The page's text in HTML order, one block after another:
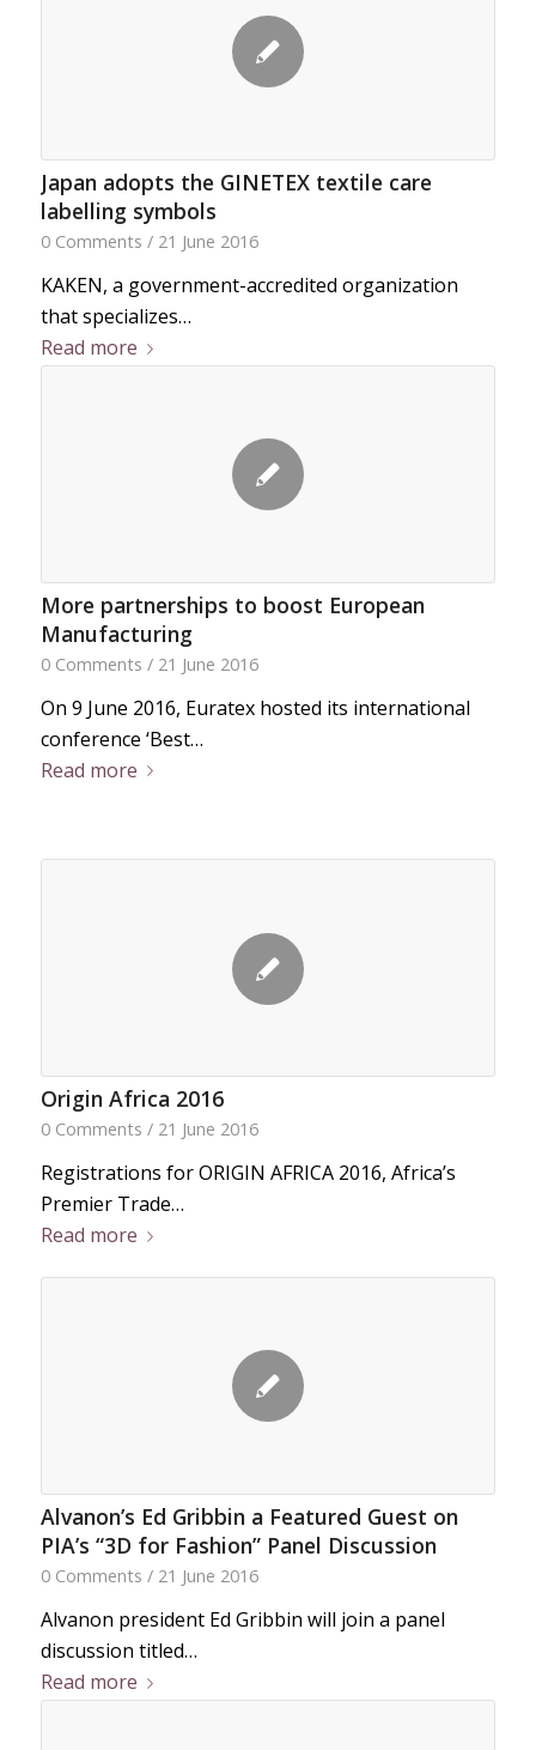
Japan adopts the GINETEX textile care
labelling symbols
0 Comments / 21 June 2016
KAKEN, a government-accredited organization
that specializes…
Read more
More partnerships to boost European
Manufacturing
0 Comments / 21 June 2016
On 9 June 2016, Euratex hosted its international
conference ‘Best…
Read more
Origin Africa 2016
0 Comments / 21 June 2016
Registrations for ORIGIN AFRICA 2016, Africa’s
Premier Trade…
Read more
Alvanon’s Ed Gribbin a Featured Guest on
PIA’s “3D for Fashion” Panel Discussion
0 Comments / 21 June 2016
Alvanon president Ed Gribbin will join a panel
discussion titled…
Read more